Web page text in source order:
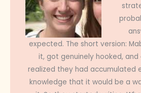
expected. The short version:
it, got genuinely hooked,
realized they had accumulated
knowledge that it would be a